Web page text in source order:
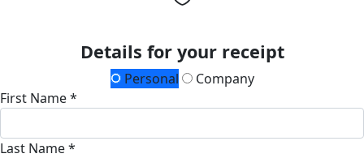
Details for your receipt
Personal
Company
First Name *
Last Name *